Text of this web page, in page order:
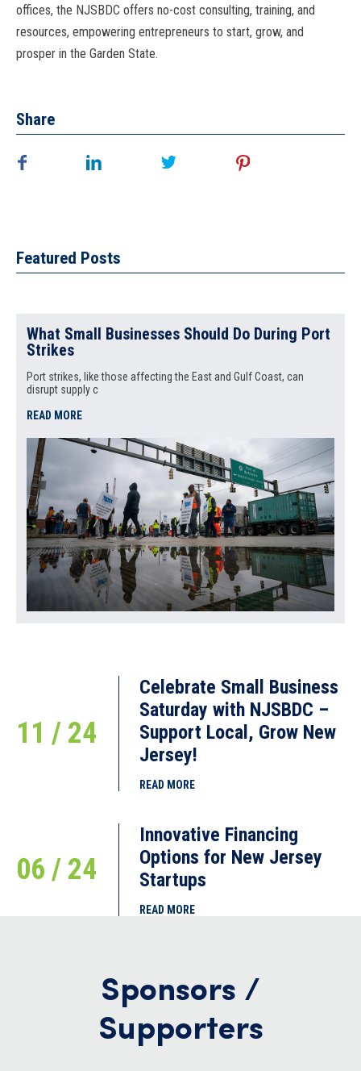
offices, the NJSBDC offers no-cost consulting, training, and
resources, empowering entrepreneurs to start, grow, and
prosper in the Garden State.
Share
Featured Posts
What Small Businesses Should Do During Port
Strikes
Port strikes, like those affecting the East and Gulf Coast, can
disrupt supply c
READ MORE
11 / 24
Celebrate Small Business
Saturday with NJSBDC –
Support Local, Grow New
Jersey!
READ MORE
06 / 24
Innovative Financing
Options for New Jersey
Startups
READ MORE
Sponsors /
Supporters